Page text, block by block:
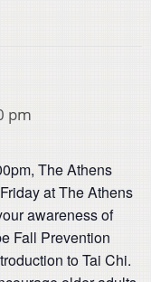
pm
The Athens
at The Athens
awareness of
Fall Prevention
to Tai Chi.